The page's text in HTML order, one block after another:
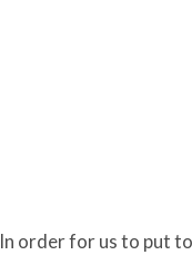
In order for us to put